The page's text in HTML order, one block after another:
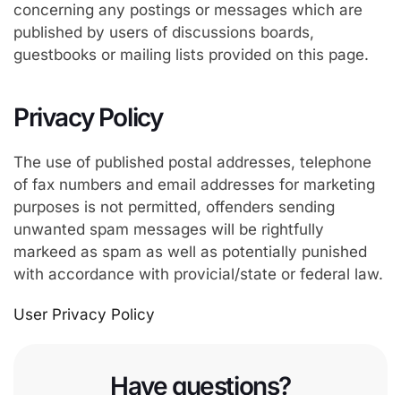
concerning any postings or messages which are
published by users of discussions boards,
guestbooks or mailing lists provided on this page.
Privacy Policy
The use of published postal addresses, telephone
of fax numbers and email addresses for marketing
purposes is not permitted, offenders sending
unwanted spam messages will be rightfully
markeed as spam as well as potentially punished
with accordance with provicial/state or federal law.
User Privacy Policy
Have questions?